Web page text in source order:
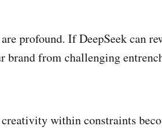
profound. If DeepSeek can
brand from challenging
within constraints